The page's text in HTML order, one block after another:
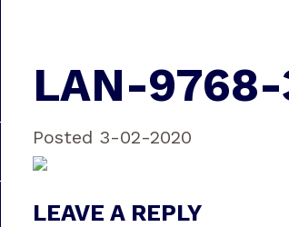
LAN-
Posted 3-02-2020
LEAVE A REPLY